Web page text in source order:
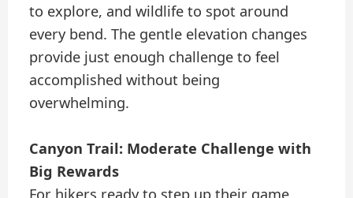
to explore, and wildlife to spot around
every bend. The gentle elevation changes
provide just enough challenge to feel
accomplished without being
overwhelming.
Canyon Trail: Moderate Challenge with
Big Rewards
For hikers ready to step up their game,